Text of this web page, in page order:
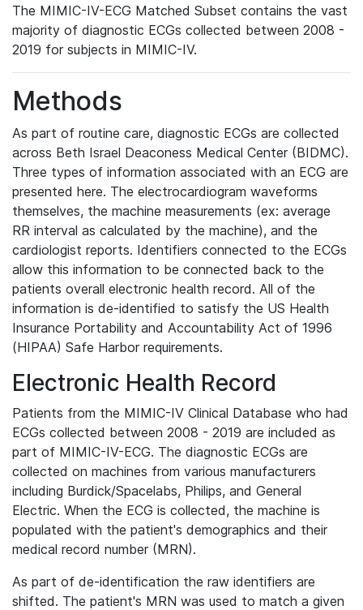
The MIMIC-IV-ECG Matched Subset contains the vast
majority of diagnostic ECGs collected between 2008 -
2019 for subjects in MIMIC-IV.
Methods
As part of routine care, diagnostic ECGs are collected
across Beth Israel Deaconess Medical Center (BIDMC).
Three types of information associated with an ECG are
presented here. The electrocardiogram waveforms
themselves, the machine measurements (ex: average
RR interval as calculated by the machine), and the
cardiologist reports. Identifiers connected to the ECGs
allow this information to be connected back to the
patients overall electronic health record. All of the
information is de-identified to satisfy the US Health
Insurance Portability and Accountability Act of 1996
(HIPAA) Safe Harbor requirements.
Electronic Health Record
Patients from the MIMIC-IV Clinical Database who had
ECGs collected between 2008 - 2019 are included as
part of MIMIC-IV-ECG. The diagnostic ECGs are
collected on machines from various manufacturers
including Burdick/Spacelabs, Philips, and General
Electric. When the ECG is collected, the machine is
populated with the patient's demographics and their
medical record number (MRN).
As part of de-identification the raw identifiers are
shifted. The patient's MRN was used to match a given